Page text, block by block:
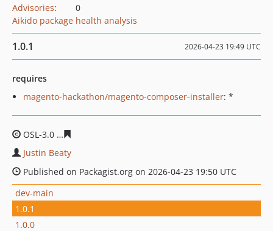
Advisories:
0
Aikido package health analysis
1.0.1 2026-04-23 19:49 UTC
requires
magento-hackathon/magento-composer-installer: *
OSL-3.0
Justin Beaty
Published on Packagist.org on 2026-04-23 19:50 UTC
dev-main
1.0.1
1.0.0